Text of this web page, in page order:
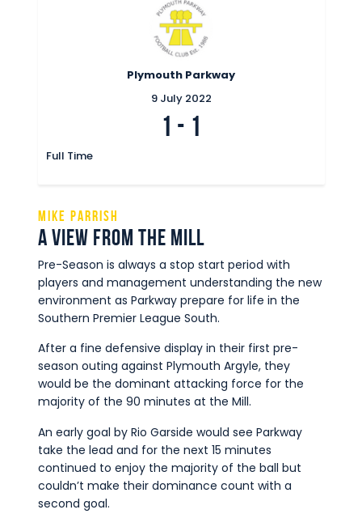
Plymouth Parkway
9 July 2022
1 - 1
Full Time
MIKE PARRISH
A VIEW FROM THE MILL
Pre-Season is always a stop start period with
players and management understanding the new
environment as Parkway prepare for life in the
Southern Premier League South.
After a fine defensive display in their first pre-
season outing against Plymouth Argyle, they
would be the dominant attacking force for the
majority of the 90 minutes at the Mill.
An early goal by Rio Garside would see Parkway
take the lead and for the next 15 minutes
continued to enjoy the majority of the ball but
couldn’t make their dominance count with a
second goal.